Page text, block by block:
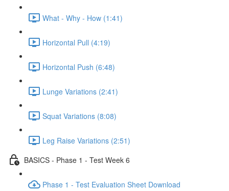
What - Why - How (1:41)
Horizontal Pull (4:19)
Horizontal Push (6:48)
Lunge Variations (2:41)
Squat Variations (8:08)
Leg Raise Variations (2:51)
BASICS - Phase 1 - Test Week 6
Phase 1 - Test Evaluation Sheet Download